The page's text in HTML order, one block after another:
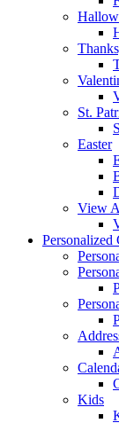
St.
Easter
View
Personalized
Kids